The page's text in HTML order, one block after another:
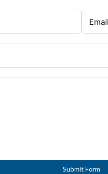
Submit Form